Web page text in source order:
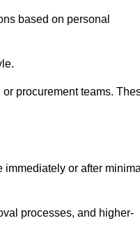
based on personal
procurement teams.
immediately or after
processes, and higher-